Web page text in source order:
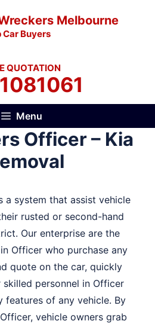
Melbourne
Car Buyers
QUOTATION
Menu
Officer – Kia
a system that assist vehicle
rusted or second-hand
Our enterprise are the
Officer who purchase any
quote on the car, quickly
personnel in Officer
features of any vehicle. By
vehicle owners grab